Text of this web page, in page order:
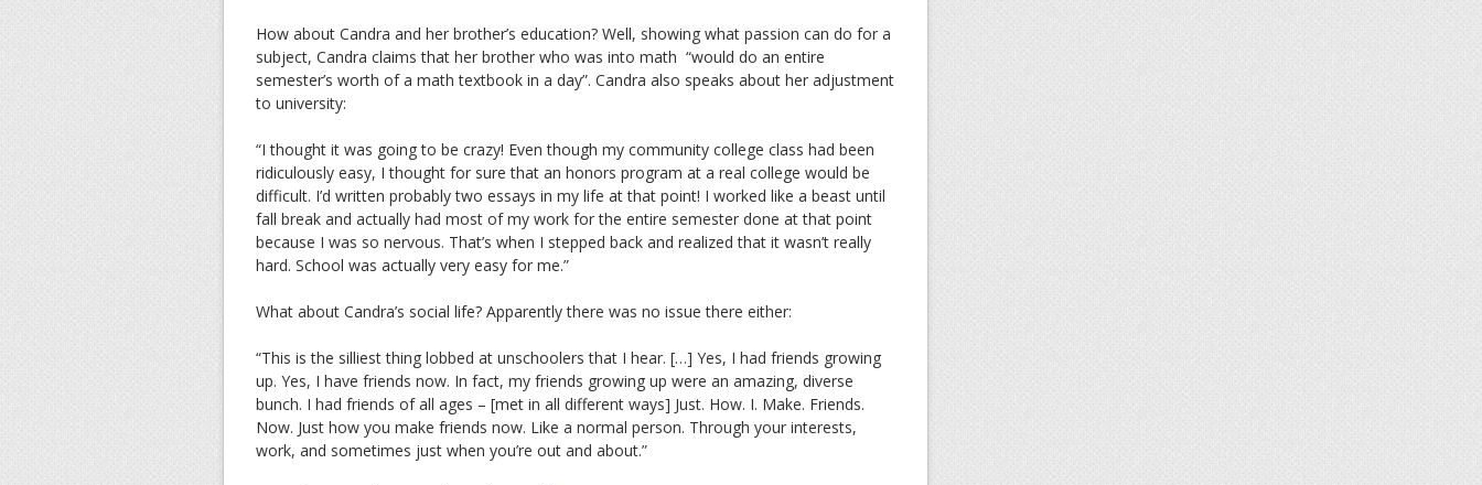
How about Candra and her brother’s education? Well, showing what passion can do for a
subject, Candra claims that her brother who was into math “would do an entire
semester’s worth of a math textbook in a day”. Candra also speaks about her adjustment
to university:
“I thought it was going to be crazy! Even though my community college class had been
ridiculously easy, I thought for sure that an honors program at a real college would be
difficult. I’d written probably two essays in my life at that point! I worked like a beast until
fall break and actually had most of my work for the entire semester done at that point
because I was so nervous. That’s when I stepped back and realized that it wasn’t really
hard. School was actually very easy for me.”
What about Candra’s social life? Apparently there was no issue there either:
“This is the silliest thing lobbed at unschoolers that I hear. […] Yes, I had friends growing
up. Yes, I have friends now. In fact, my friends growing up were an amazing, diverse
bunch. I had friends of all ages – [met in all different ways] Just. How. I. Make. Friends.
Now. Just how you make friends now. Like a normal person. Through your interests,
work, and sometimes just when you’re out and about.”